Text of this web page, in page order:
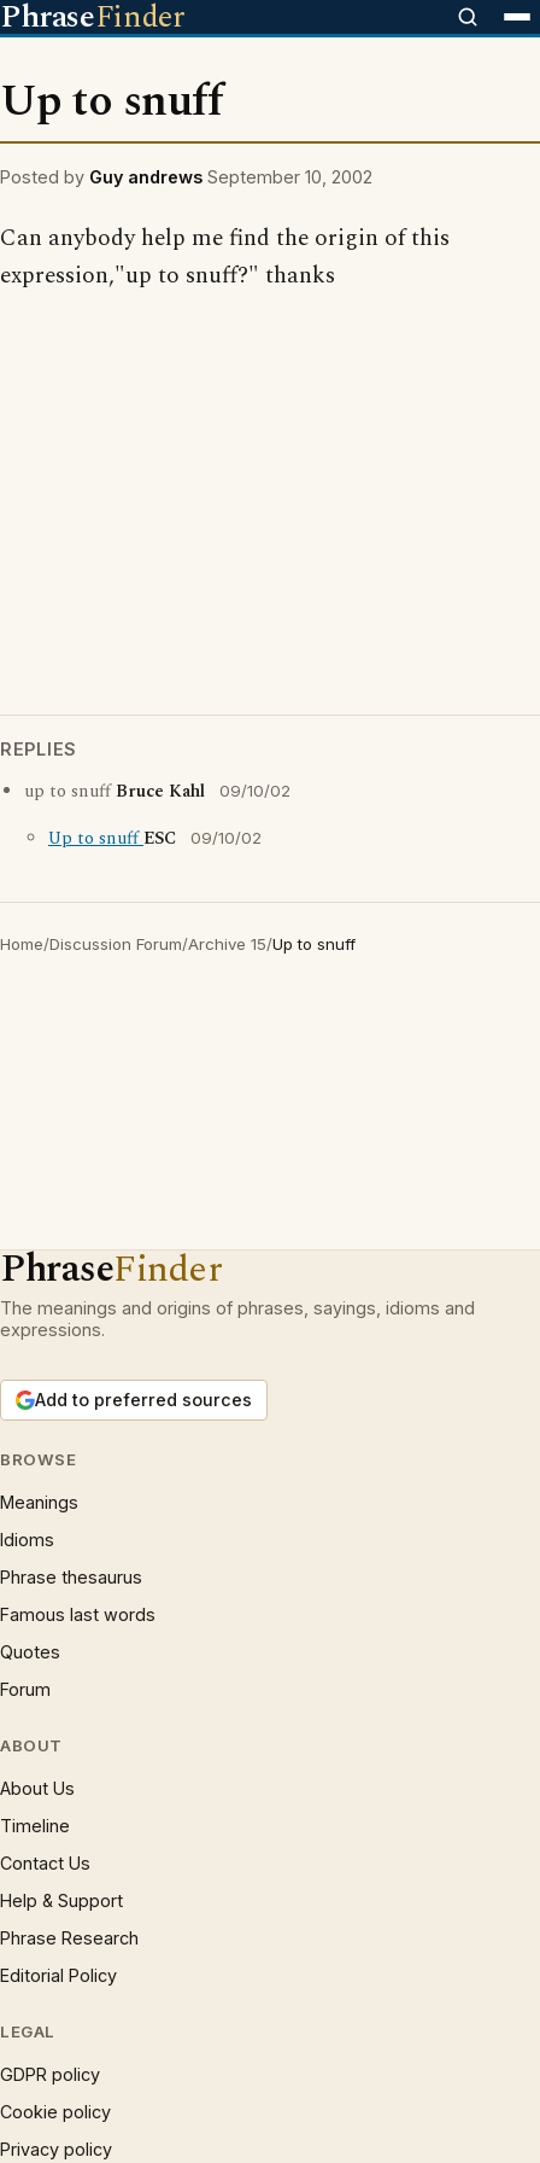
PhraseFinder
Up to snuff
Posted by Guy andrews September 10, 2002
Can anybody help me find the origin of this
expression,"up to snuff?" thanks
REPLIES
up to snuffBruce Kahl 09/10/02
Up to snuffESC 09/10/02
Home/Discussion Forum/Archive 15/Up to snuff
PhraseFinder
The meanings and origins of phrases, sayings, idioms and
expressions.
Add to preferred sources
BROWSE
Meanings
Idioms
Phrase thesaurus
Famous last words
Quotes
Forum
ABOUT
About Us
Timeline
Contact Us
Help & Support
Phrase Research
Editorial Policy
LEGAL
GDPR policy
Cookie policy
Privacy policy